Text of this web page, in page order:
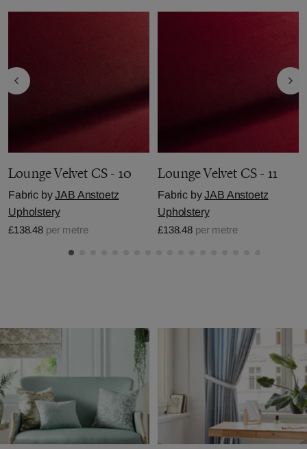
Lounge Velvet CS - 10
Fabric byJAB Anstoetz
Upholstery
£138.48 per metre
Lounge Velvet CS - 11
Fabric byJAB Anstoetz
Upholstery
£138.48 per metre